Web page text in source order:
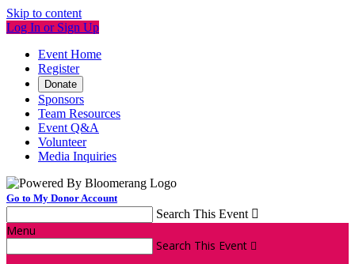
Skip to content
Log In or Sign Up
Event Home
Register
Donate
Sponsors
Team Resources
Event Q&A
Volunteer
Media Inquiries
Go to My Donor Account
Search This Event 
Menu
Search This Event 